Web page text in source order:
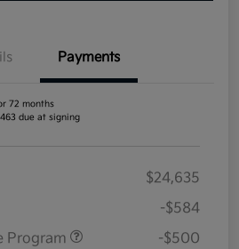
Payments
72 months
due at signing
$24,635
-$584
Program
-$500